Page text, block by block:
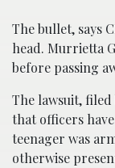
The bullet, says
head. Murrietta
before passing
The lawsuit,
that officers
teenager was
otherwise